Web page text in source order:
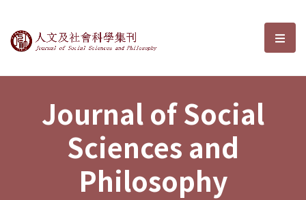
Journal of Social Sciences and選
Journal of Social
Sciences and
Philosophy